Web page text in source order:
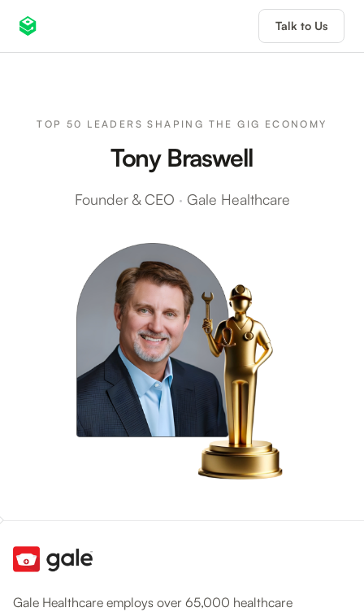
Talk to Us
TOP 50 LEADERS SHAPING THE GIG ECONOMY
Tony Braswell
Founder & CEO · Gale Healthcare
Gale Healthcare employs over 65,000 healthcare